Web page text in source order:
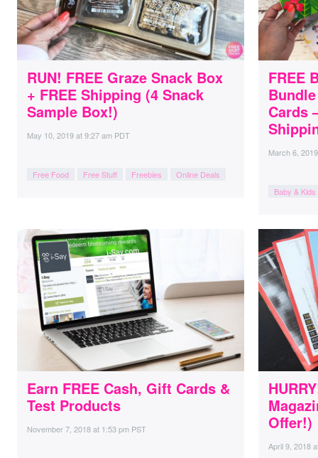
RUN! FREE Graze Snack Box
+ FREE Shipping (4 Snack
Sample Box!)
May 10, 2019at9:27 am PDT
Free Food Free Stuff Freebies Online Deals
FREE
Cards
March 6, 2019
Baby &
Earn FREE Cash, Gift Cards &
Test Products
November 7, 2018at 1:53 pm PST
Offer!)
April 9, 2018